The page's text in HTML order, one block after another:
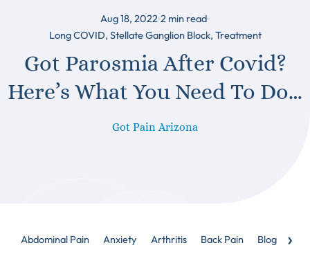
Aug 18, 2022 2 min read
Long COVID, Stellate Ganglion Block, Treatment
Got Parosmia After Covid?
Here’s What You Need To Do…
Got Pain Arizona
Abdominal Pain Anxiety Arthritis Back Pain Blog ›